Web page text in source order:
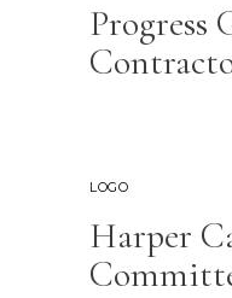
Progress
LOGO
Harper